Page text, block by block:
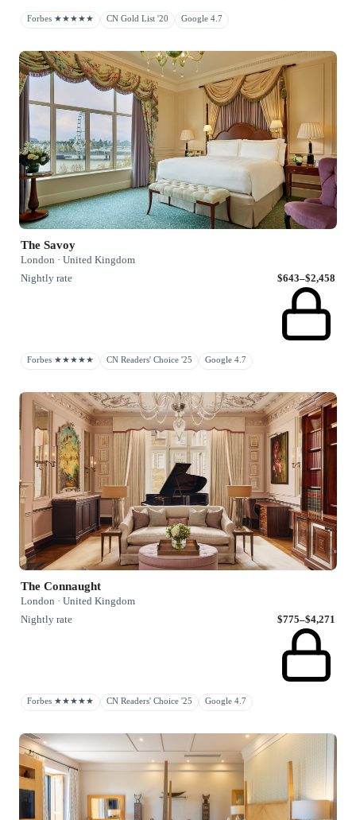
Forbes ★★★★★ CN Gold List '20 Google 4.7
The Savoy
London · United Kingdom
Nightly rate
$643–$2,458
Forbes ★★★★★ CN Readers' Choice '25 Google 4.7
The Connaught
London · United Kingdom
Nightly rate
$775–$4,271
Forbes ★★★★★ CN Readers' Choice '25 Google 4.7